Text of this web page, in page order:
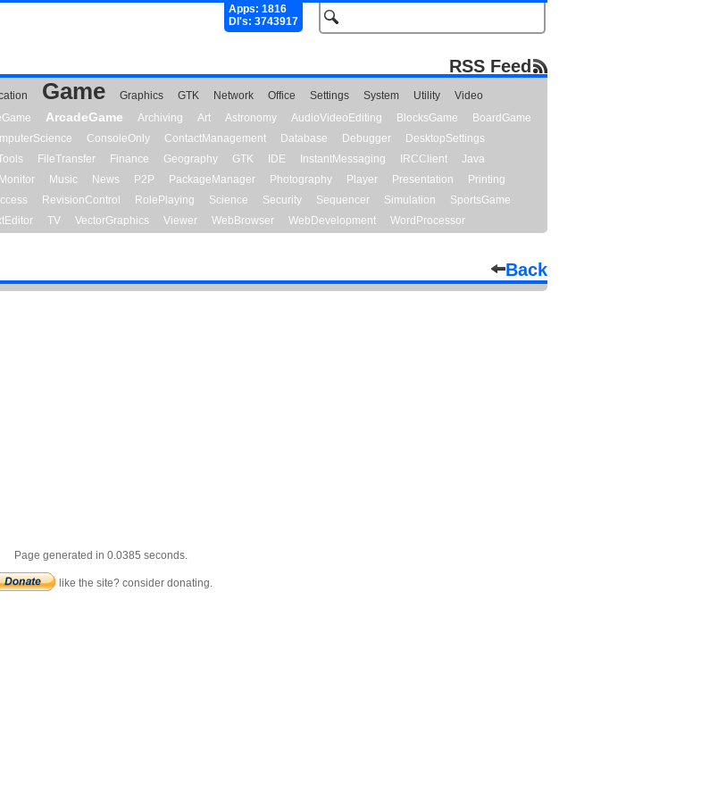
Apps: 1816
Dl's: 3743917
RSS Feed
Game Graphics GTK Network Office Settings System Utility
Video
ArcadeGame Archiving Art Astronomy AudioVideoEditing BlocksGame
BoardGame
ConsoleOnly ContactManagement Database Debugger
DesktopSettings
FileTransfer Finance Geography GTK IDE InstantMessaging IRCClient
Java
Monitor Music News P2P PackageManager Photography Player Presentation
Printing
RevisionControl RolePlaying Science Security Sequencer Simulation
SportsGame
TV VectorGraphics Viewer WebBrowser WebDevelopment WordProcessor
Back
Page generated in 0.0385 seconds.
like the site? consider donating.